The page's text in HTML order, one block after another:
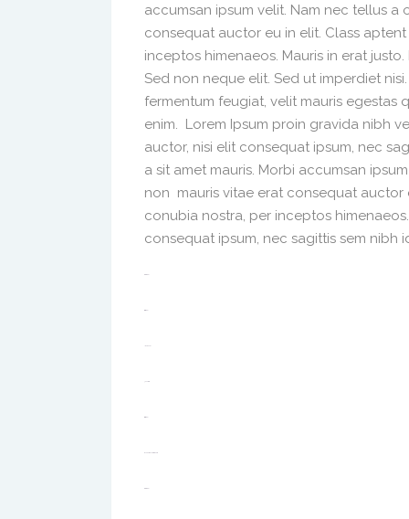
accumsan ipsum velit. Nam nec tellus
consequat auctor eu in elit. Class
inceptos himenaeos. Mauris in erat
Sed non neque elit. Sed ut imperdiet
fermentum feugiat, velit mauris egestas
enim. Lorem Ipsum proin gravida nibh
auctor, nisi elit consequat ipsum, nec
a sit amet mauris. Morbi accumsan
non mauris vitae erat consequat
conubia nostra, per inceptos
consequat ipsum, nec sagittis sem nibh